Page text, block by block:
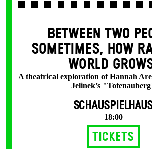
BETWEEN TWO
SOMETIMES, HOW
WORLD
A theatrical exploration of Hannah
Jelinek’s
18:00
Tickets